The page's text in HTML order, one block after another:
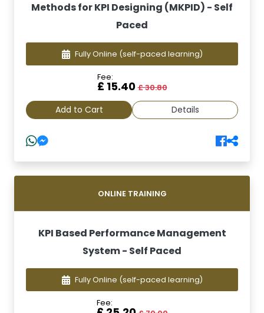
Methods for KPI Designing (MKPID) - Self
Paced
Fully Online (self-paced learning)
Fee:
£ 15.40£ 30.80
Add to Cart Details
ONLINE TRAINING
KPI Based Performance Management
System - Self Paced
Fully Online (self-paced learning)
Fee: